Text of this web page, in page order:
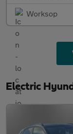
Worksop
Electric